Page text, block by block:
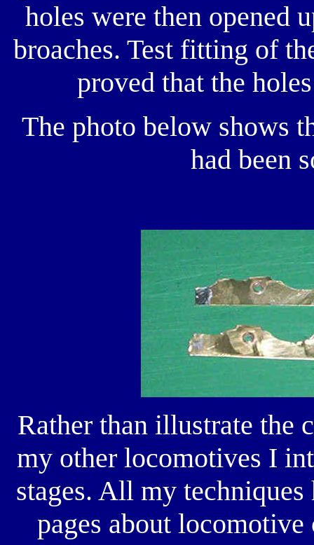
holes were then opened
broaches. Test fitting of
proved that the
The photo below shows
had been
Rather than illustrate the
my other locomotives I
stages. All my techniques
pages about